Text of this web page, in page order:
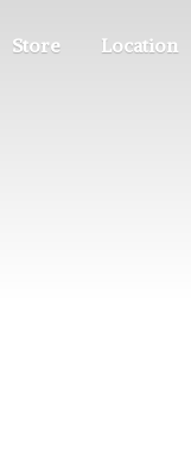
Store Location